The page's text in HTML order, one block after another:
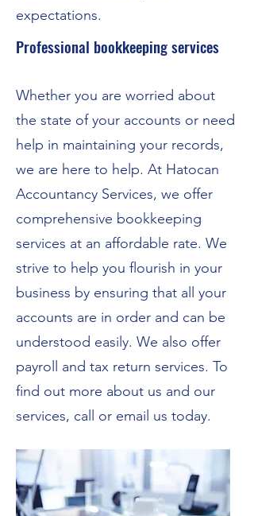
expectations.
Professional bookkeeping services
Whether you are worried about
the state of your accounts or need
help in maintaining your records,
we are here to help. At Hatocan
Accountancy Services, we offer
comprehensive bookkeeping
services at an affordable rate. We
strive to help you flourish in your
business by ensuring that all your
accounts are in order and can be
understood easily. We also offer
payroll and tax return services. To
find out more about us and our
services, call or email us today.